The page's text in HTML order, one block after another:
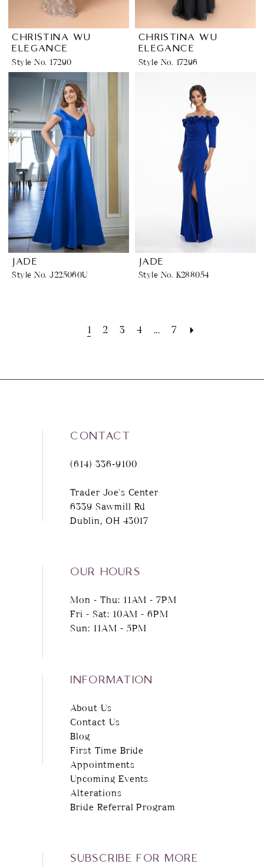
CHRISTINA WU
ELEGANCE
Style No. 17290
CHRISTINA WU
ELEGANCE
Style No. 17296
JADE
Style No. J225060U
JADE
Style No. K288054
1 2 3 4 ... 7
CONTACT
(614) 336‑9100
Trader Joe's Center
6339 Sawmill Rd
Dublin, OH 43017
OUR HOURS
Mon - Thu: 11AM - 7PM
Fri - Sat: 10AM - 6PM
Sun: 11AM - 5PM
INFORMATION
About Us
Contact Us
Blog
First Time Bride
Appointments
Upcoming Events
Alterations
Bride Referral Program
SUBSCRIBE FOR MORE